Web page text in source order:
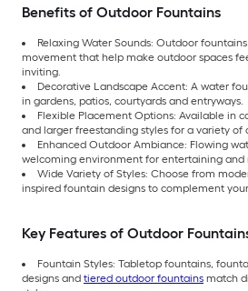
Benefits of Outdoor Fountains
Relaxing Water Sounds: Outdoor
movement that help make outdoor spaces
inviting.
Decorative Landscape Accent: A water
in gardens, patios, courtyards and entryways.
Flexible Placement Options: Available in
and larger freestanding styles for a variety of
Enhanced Outdoor Ambiance: Flowing
welcoming environment for entertaining and
Wide Variety of Styles: Choose from
inspired fountain designs to complement
Key Features of Outdoor
Fountain Styles: Tabletop fountains,
designs and tiered outdoor fountains match